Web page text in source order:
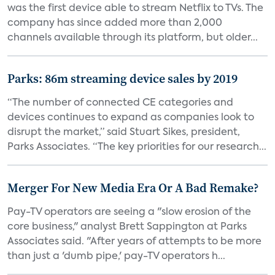
was the first device able to stream Netflix to TVs. The
company has since added more than 2,000
channels available through its platform, but older...
Parks: 86m streaming device sales by 2019
“The number of connected CE categories and
devices continues to expand as companies look to
disrupt the market,” said Stuart Sikes, president,
Parks Associates. “The key priorities for our research...
Merger For New Media Era Or A Bad Remake?
Pay-TV operators are seeing a "slow erosion of the
core business," analyst Brett Sappington at Parks
Associates said. "After years of attempts to be more
than just a 'dumb pipe,' pay-TV operators h...